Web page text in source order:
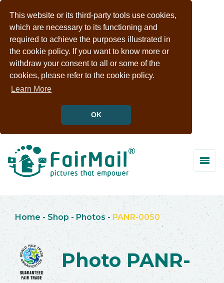
This website or its third-party tools use cookies,
which are necessary to its functioning and
required to achieve the purposes illustrated in
the cookie policy. If you want to know more or
withdraw your consent to all or some of the
cookies, please refer to the cookie policy.
Learn More
OK
Home - Shop -Photos -PANR-0050
Photo PANR-